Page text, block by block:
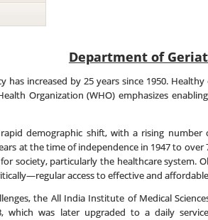
Department of
has increased by 25 years since 1950.
Organization (WHO) emphasizes
demographic shift, with a rising number
at the time of independence in 1947 to
society, particularly the healthcare system.
access to effective and
the All India Institute of Medical
which was later upgraded to a daily